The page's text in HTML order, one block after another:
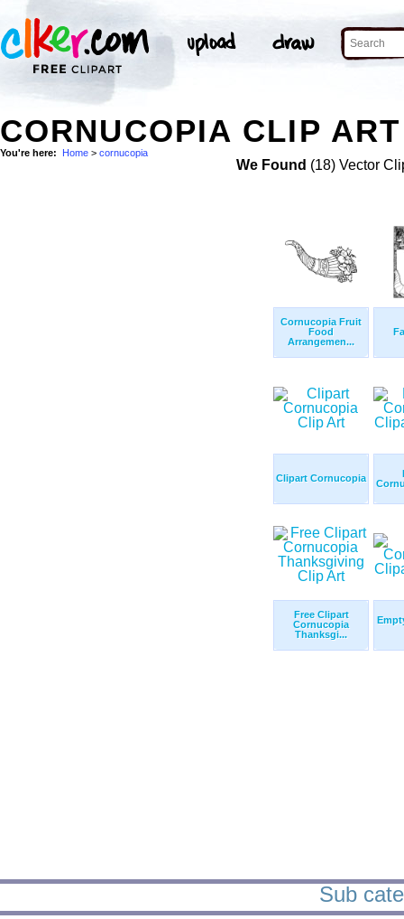
CORNUCOPIA CLIP ART
You're here: Home > cornucopia
We Found (18) Vector
Cornucopia Fruit
Food
Arrangemen...
Clipart Cornucopia
Free Clipart
Cornucopia
Thanksgi...
Sub